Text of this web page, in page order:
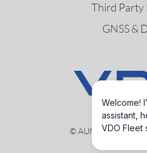
Third Party
GNSS &
© AUMOVIO